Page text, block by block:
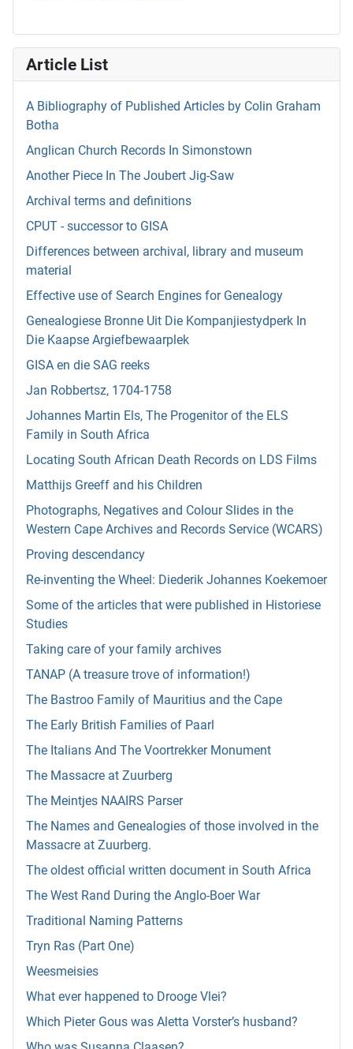
Article List
A Bibliography of Published Articles by Colin Graham
Botha
Anglican Church Records In Simonstown
Another Piece In The Joubert Jig-Saw
Archival terms and definitions
CPUT - successor to GISA
Differences between archival, library and museum
material
Effective use of Search Engines for Genealogy
Genealogiese Bronne Uit Die Kompanjiestydperk In
Die Kaapse Argiefbewaarplek
GISA en die SAG reeks
Jan Robbertsz, 1704-1758
Johannes Martin Els, The Progenitor of the ELS
Family in South Africa
Locating South African Death Records on LDS Films
Matthijs Greeff and his Children
Photographs, Negatives and Colour Slides in the
Western Cape Archives and Records Service (WCARS)
Proving descendancy
Re-inventing the Wheel: Diederik Johannes Koekemoer
Some of the articles that were published in Historiese
Studies
Taking care of your family archives
TANAP (A treasure trove of information!)
The Bastroo Family of Mauritius and the Cape
The Early British Families of Paarl
The Italians And The Voortrekker Monument
The Massacre at Zuurberg
The Meintjes NAAIRS Parser
The Names and Genealogies of those involved in the
Massacre at Zuurberg.
The oldest official written document in South Africa
The West Rand During the Anglo-Boer War
Traditional Naming Patterns
Tryn Ras (Part One)
Weesmeisies
What ever happened to Drooge Vlei?
Which Pieter Gous was Aletta Vorster’s husband?